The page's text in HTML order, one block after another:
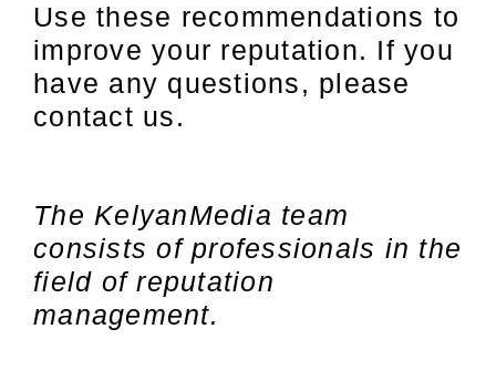
Use these recommendations to
improve your reputation. If you
have any questions, please
contact us.
The KelyanMedia team
consists of professionals in the
field of reputation
management.